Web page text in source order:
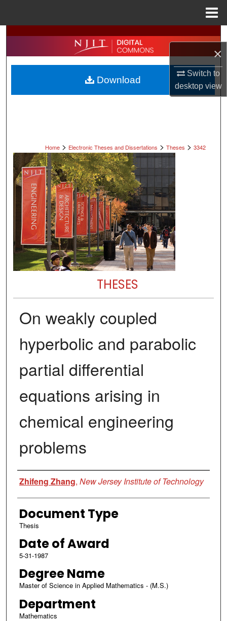
×
Switch to
desktopview
Search
Browse All Collections
My Account
Home > Electronic Theses and Dissertations > Theses > 3342
THESES
On weakly coupled
hyperbolic and parabolic
partial differential
equations arising in
chemical engineering
problems
Author
Zhifeng Zhang, New Jersey Institute of Technology
Document Type
Thesis
Date of Award
5-31-1987
Degree Name
Master of Science in Applied Mathematics - (M.S.)
Department
Mathematics
Download